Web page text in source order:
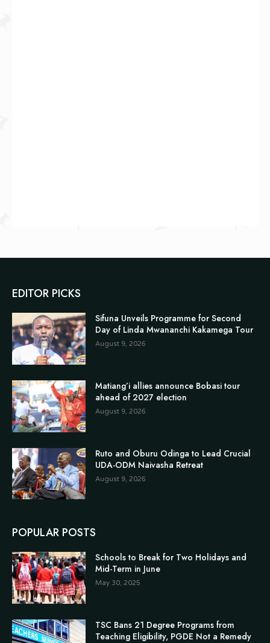
EDITOR PICKS
Sifuna Unveils Programme for Second
Day of Linda Mwananchi Kakamega Tour
August 9, 2026
Matiang’i allies announce Bobasi tour
ahead of 2027 election
August 9, 2026
Ruto and Oburu Odinga to Lead Crucial
UDA-ODM Naivasha Retreat
August 9, 2026
POPULAR POSTS
Schools to Break for Two Holidays and
Mid-Term in June
May 30, 2025
TSC Bans 21 Degree Programs from
Teaching Eligibility, PGDE Not a Remedy